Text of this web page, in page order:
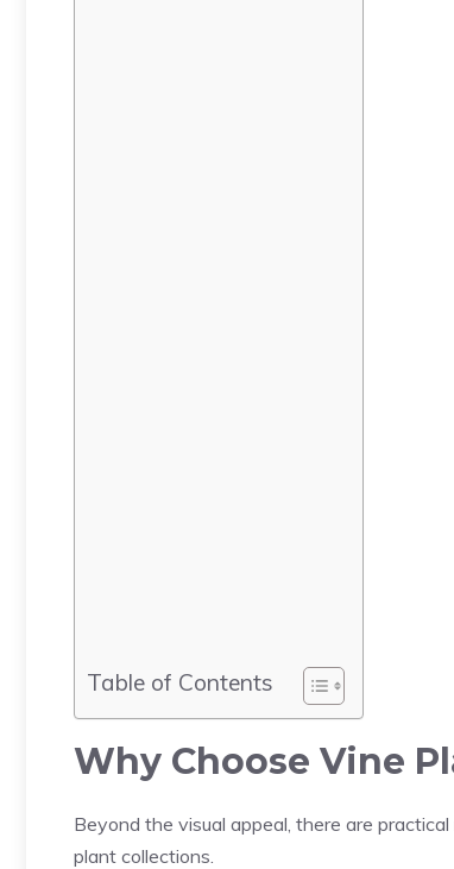
Table of Contents
Why Choose Vine
Beyond the visual appeal, there are
plant collections.